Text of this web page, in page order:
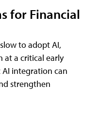
for Financial
to adopt AI,
at a critical early
integration can
strengthen